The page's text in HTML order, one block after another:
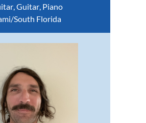
,Guitar, Piano
South Florida